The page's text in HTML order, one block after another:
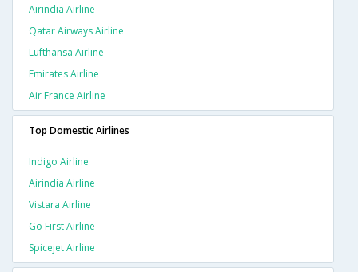
Airindia Airline
Qatar Airways Airline
Lufthansa Airline
Emirates Airline
Air France Airline
Top Domestic Airlines
Indigo Airline
Airindia Airline
Vistara Airline
Go First Airline
Spicejet Airline